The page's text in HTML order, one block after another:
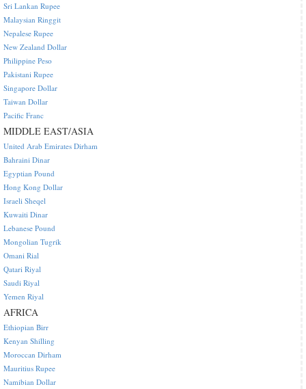
Sri Lankan Rupee
Malaysian Ringgit
Nepalese Rupee
New Zealand Dollar
Philippine Peso
Pakistani Rupee
Singapore Dollar
Taiwan Dollar
Pacific Franc
MIDDLE EAST/ASIA
United Arab Emirates Dirham
Bahraini Dinar
Egyptian Pound
Hong Kong Dollar
Israeli Sheqel
Kuwaiti Dinar
Lebanese Pound
Mongolian Tugrik
Omani Rial
Qatari Riyal
Saudi Riyal
Yemen Riyal
AFRICA
Ethiopian Birr
Kenyan Shilling
Moroccan Dirham
Mauritius Rupee
Namibian Dollar